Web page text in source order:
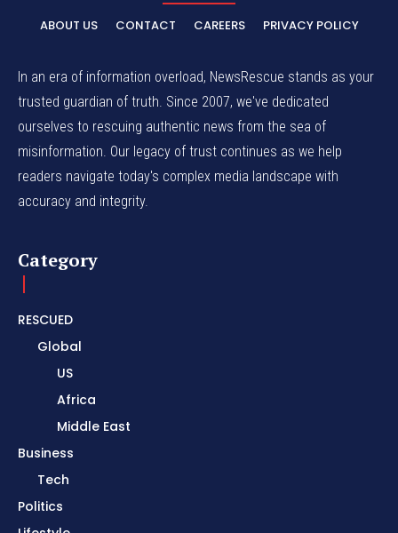
ABOUT US CONTACT CAREERS PRIVACY POLICY
In an era of information overload, NewsRescue stands as your
trusted guardian of truth. Since 2007, we've dedicated
ourselves to rescuing authentic news from the sea of
misinformation. Our legacy of trust continues as we help
readers navigate today's complex media landscape with
accuracy and integrity.
Category
RESCUED
Global
US
Africa
Middle East
Business
Tech
Politics